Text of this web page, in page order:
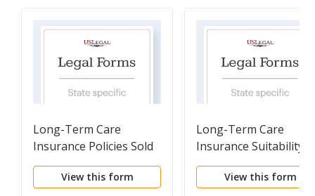
Long-Term Care
Insurance Policies Sold
Reporting Form
View this form
Long-Term Care
Insurance Suitability
Reporting Form
View this form